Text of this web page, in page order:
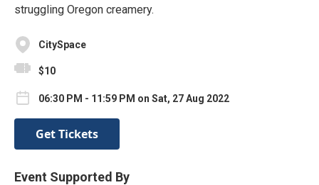
struggling Oregon creamery.
CitySpace
$10
06:30 PM - 11:59 PM on Sat, 27 Aug 2022
Get Tickets
Event Supported By